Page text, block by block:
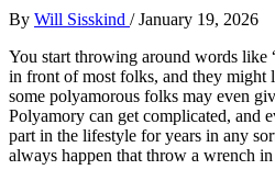
By Will Sisskind / January 19, 2026
You start throwing around words like
in front of most folks, and they might
some polyamorous folks may even
Polyamory can get complicated, and
part in the lifestyle for years in any
always happen that throw a wrench